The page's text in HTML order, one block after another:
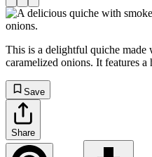
This is a delightful quiche made
caramelized onions. It features a
Save
Share